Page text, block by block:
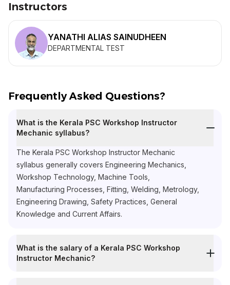
Instructors
YANATHI ALIAS SAINUDHEEN
DEPARTMENTAL TEST
Frequently Asked Questions?
What is the Kerala PSC Workshop Instructor
Mechanic syllabus?
The Kerala PSC Workshop Instructor Mechanic
syllabus generally covers Engineering Mechanics,
Workshop Technology, Machine Tools,
Manufacturing Processes, Fitting, Welding, Metrology,
Engineering Drawing, Safety Practices, General
Knowledge and Current Affairs.
What is the salary of a Kerala PSC Workshop
Instructor Mechanic?